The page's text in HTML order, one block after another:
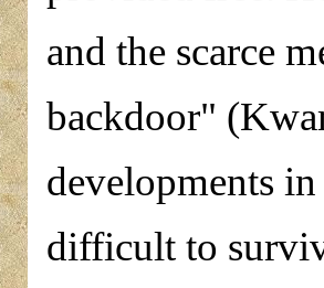
and the scarce
backdoor"
developments
difficult to